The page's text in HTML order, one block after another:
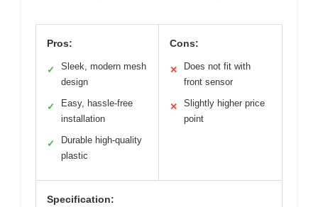
Pros:
✓
Sleek, modern mesh
design
✓
Easy, hassle-free
installation
✓
Durable high-quality
plastic
Cons:
✕
Does not fit with
front sensor
✕
Slightly higher price
point
Specification: